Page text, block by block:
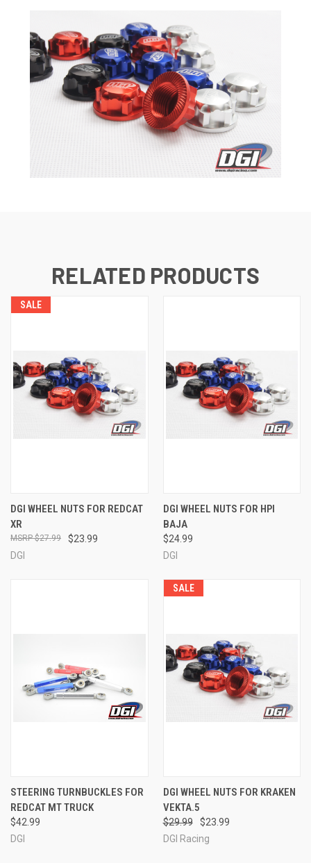
RELATED PRODUCTS
SALE
DGI WHEEL NUTS FOR REDCAT
XR
$23.99
$27.99
DGI
DGI WHEEL NUTS FOR HPI
BAJA
$24.99
DGI
STEERING TURNBUCKLES FOR
REDCAT MT TRUCK
$42.99
DGI
SALE
DGI WHEEL NUTS FOR KRAKEN
VEKTA.5
$29.99
$23.99
DGI Racing